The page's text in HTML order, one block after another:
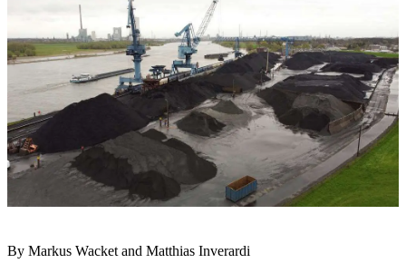
By Markus Wacket and Matthias Inverardi